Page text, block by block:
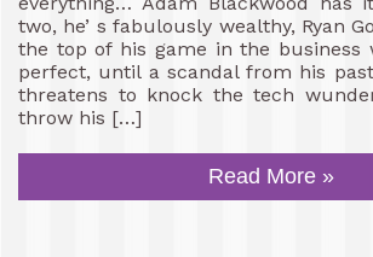
two, he’ s fabulously wealthy, Ryan
the top of his game in the business
perfect, until a scandal from his
threatens to knock the tech
throw his […]
Read More »